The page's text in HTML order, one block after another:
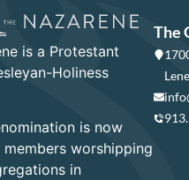
is a Protestant
Holiness
is now
worshipping
in
The